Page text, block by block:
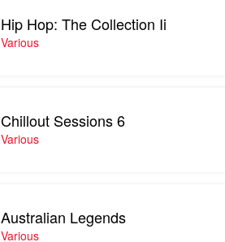
Hip Hop: The Collection Ii
Various
Chillout Sessions 6
Various
Australian Legends
Various